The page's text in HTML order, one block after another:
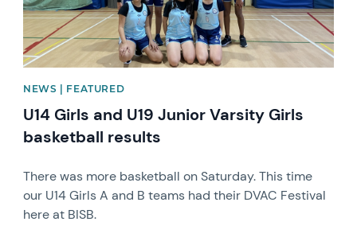
NEWS | FEATURED
U14 Girls and U19 Junior Varsity Girls
basketball results
There was more basketball on Saturday. This time
our U14 Girls A and B teams had their DVAC Festival
here at BISB.